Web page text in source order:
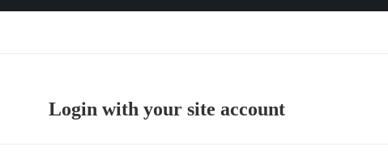
Login with your site account